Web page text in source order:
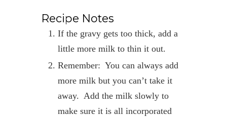
Recipe Notes
If the gravy gets too thick, add a
little more milk to thin it out.
Remember: You can always add
more milk but you can’t take it
away. Add the milk slowly to
make sure it is all incorporated